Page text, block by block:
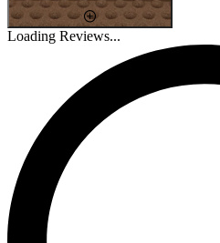
Loading Reviews...